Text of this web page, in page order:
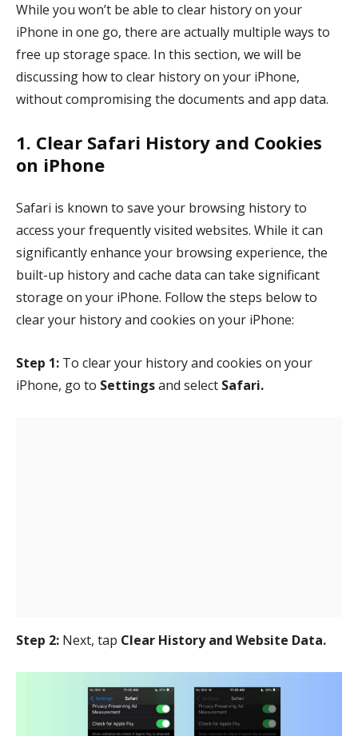
While you won’t be able to clear history on your
iPhone in one go, there are actually multiple ways to
free up storage space. In this section, we will be
discussing how to clear history on your iPhone,
without compromising the documents and app data.
1. Clear Safari History and Cookies
on iPhone
Safari is known to save your browsing history to
access your frequently visited websites. While it can
significantly enhance your browsing experience, the
built-up history and cache data can take significant
storage on your iPhone. Follow the steps below to
clear your history and cookies on your iPhone:
Step 1: To clear your history and cookies on your
iPhone, go to Settingsand select Safari.
Step 2: Next, tap Clear History and Website Data.